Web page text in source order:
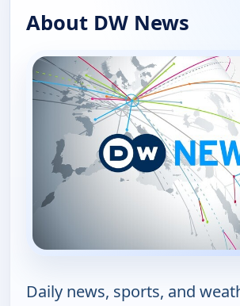
About DW News
Daily news, sports, and